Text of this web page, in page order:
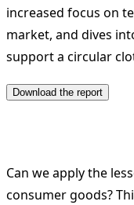
increased focus on
market, and dives
support a circular
Can we apply the
consumer goods?